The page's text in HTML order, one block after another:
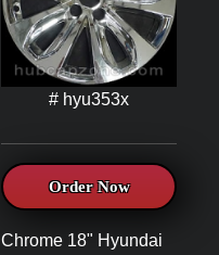
# hyu353x
Order Now
Chrome 18" Hyundai